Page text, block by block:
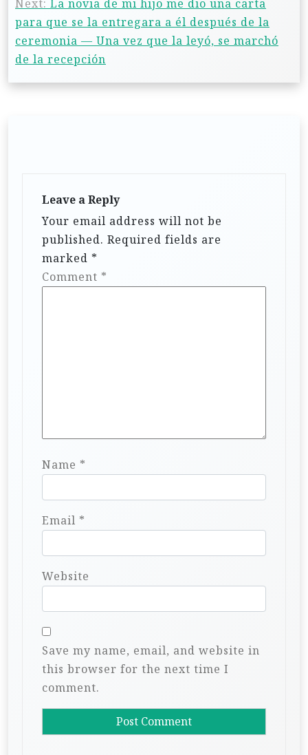
Next: La novia de mi hijo me dio una carta
para que se la entregara a él después de la
ceremonia — Una vez que la leyó, se marchó
de la recepción
Leave a Reply
Your email address will not be
published. Required fields are
marked *
Comment *
Name *
Email *
Website
Save my name, email, and website in
this browser for the next time I
comment.